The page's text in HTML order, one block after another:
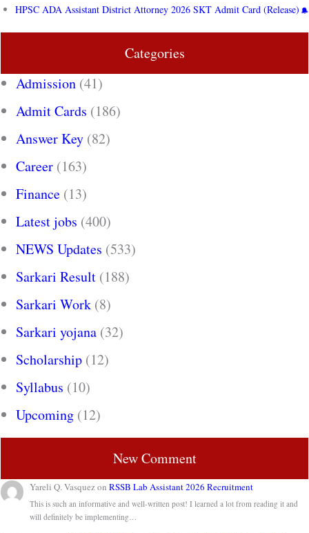
HPSC ADA Assistant District Attorney 2026 SKT Admit Card (Release)
Categories
Admission (41)
Admit Cards (186)
Answer Key (82)
Career (163)
Finance (13)
Latest jobs (400)
NEWS Updates (533)
Sarkari Result (188)
Sarkari Work (8)
Sarkari yojana (32)
Scholarship (12)
Syllabus (10)
Upcoming (12)
New Comment
Yareli Q. VasquezonRSSB Lab Assistant 2026 Recruitment
This is such an informative and well-written post! I learned a lot from reading it and
will definitely be implementing…